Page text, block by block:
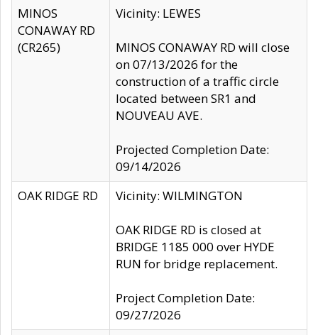
MINOS
CONAWAY RD
(CR265)
Vicinity: LEWES
MINOS CONAWAY RD will close
on 07/13/2026 for the
construction of a traffic circle
located between SR1 and
NOUVEAU AVE.
Projected Completion Date:
09/14/2026
OAK RIDGE RD
Vicinity: WILMINGTON
OAK RIDGE RD is closed at
BRIDGE 1185 000 over HYDE
RUN for bridge replacement.
Project Completion Date:
09/27/2026